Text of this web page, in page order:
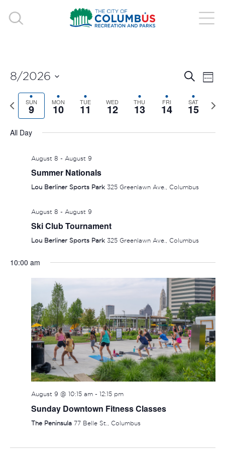
Search
Week
8/2026
Select
date.
Previous
week
SUN
9 MON
10 TUE
11 WED
12 THU
13 FRI
14 SAT
15
All Day
August 8 - August 9
Summer Nationals
Lou Berliner Sports Park 325 Greenlawn Ave., Columbus
August 8 - August 9
Ski Club Tournament
Lou Berliner Sports Park 325 Greenlawn Ave., Columbus
10:00 am
August 9 @ 10:15 am- 12:15 pm
Sunday Downtown Fitness Classes
The Peninsula 77 Belle St., Columbus
1:00 am
4:00 am
SUNDAY,
AUGUST
9,
2026
MONDAY,
AUGUST
10,
2026
TUESDAY,
AUGUST
11,
2026
WEDNESDAY,
AUGUST
12,
2026
No
events
this
day.
AUGUST
13,
2026
FRIDAY,
14,
2026
15,